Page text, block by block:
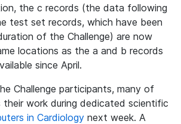
the c records (the data following
test set records, which have been
of the Challenge) are now
locations as the a and b records
since April.
Challenge participants, many of
their work during dedicated scientific
in Cardiology next week. A